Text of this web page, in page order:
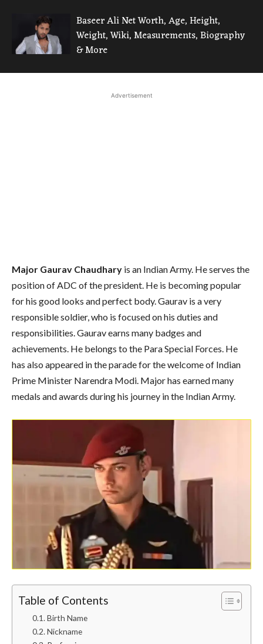
Baseer Ali Net Worth, Age, Height,
Weight, Wiki, Measurements, Biography
& More
Advertisement
Major Gaurav Chaudhary is an Indian Army. He serves the
position of ADC of the president. He is becoming popular
for his good looks and perfect body. Gaurav is a very
responsible soldier, who is focused on his duties and
responsibilities. Gaurav earns many badges and
achievements. He belongs to the Para Special Forces. He
has also appeared in the parade for the welcome of Indian
Prime Minister Narendra Modi. Major has earned many
medals and awards during his journey in the Indian Army.
Table of Contents
Birth Name
Nickname